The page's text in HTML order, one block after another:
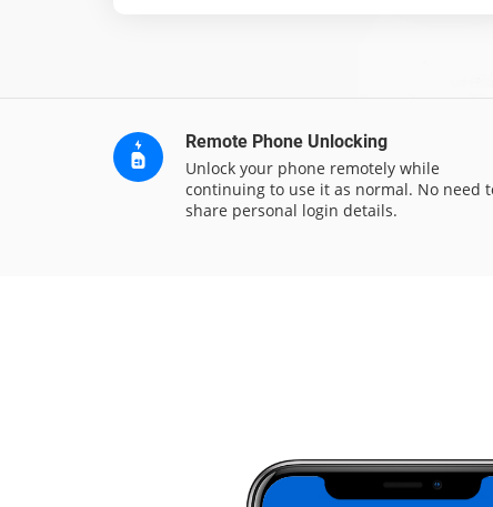
Remote Phone Unlocking
Unlock your phone remotely while
continuing to use it as normal. No need
share personal login details.